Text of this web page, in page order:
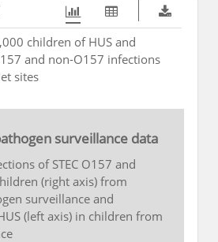
children of HUS and
and non-O157 infections
sites
surveillance data
of STEC O157 and
(right axis) from
surveillance and
(left axis) in children from